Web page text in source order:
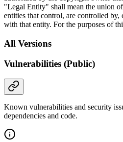
"Legal Entity" shall mean the union
entities that control, are controlled
with that entity. For the purposes of
All Versions
Vulnerabilities (Public)
Known vulnerabilities and security
dependencies and code.